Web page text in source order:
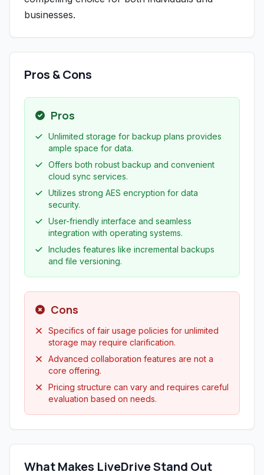
businesses.
Pros & Cons
Pros
Unlimited storage for backup plans provides
ample space for data.
Offers both robust backup and convenient
cloud sync services.
Utilizes strong AES encryption for data
security.
User-friendly interface and seamless
integration with operating systems.
Includes features like incremental backups
and file versioning.
Cons
Specifics of fair usage policies for unlimited
storage may require clarification.
Advanced collaboration features are not a
core offering.
Pricing structure can vary and requires careful
evaluation based on needs.
What Makes LiveDrive Stand Out